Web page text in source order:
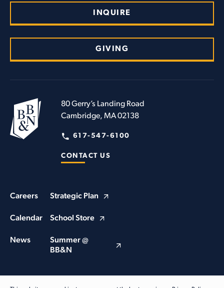
INQUIRE
GIVING
80 Gerry’s Landing Road
Cambridge, MA 02138
617-547-6100
CONTACT US
Careers
Calendar
News
Strategic Plan
School Store
Summer @
BB&N